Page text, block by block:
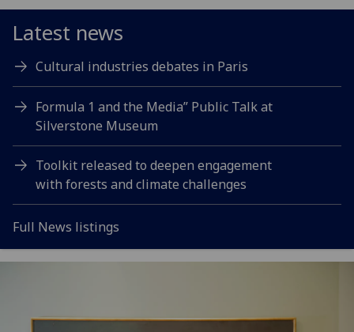
Latest news
Cultural industries debates in Paris
Formula 1 and the Media” Public Talk at
Silverstone Museum
Toolkit released to deepen engagement
with forests and climate challenges
Full News listings